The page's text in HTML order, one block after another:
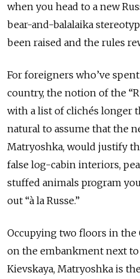
when you head to a new
bear-and-balalaika
been raised and the rules
For foreigners who’ve
country, the notion of the
with a list of clichés longer
natural to assume that the
Matryoshka, would justify
false log-cabin interiors,
stuffed animals program
out “à la Russe.”
Occupying two floors in the
on the embankment next
Kievskaya, Matryoshka is